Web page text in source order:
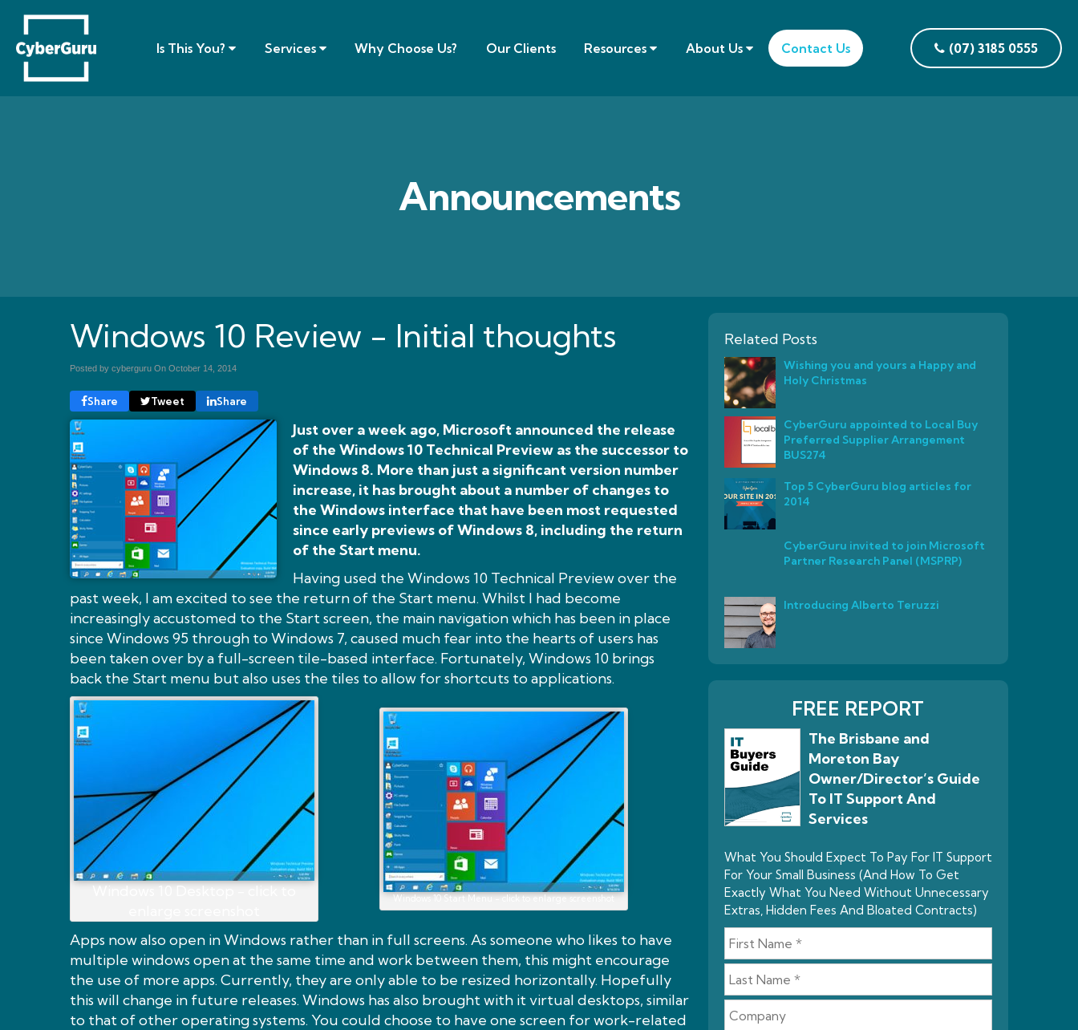
(07) 3185 0555
Is This You? Services Why Choose Us? Our Clients Resources About Us Contact Us
Announcements
Windows 10 Review - Initial thoughts
Posted by cyberguru On October 14, 2014
Share Tweet Share
Just over a week ago, Microsoft announced the release
of the Windows 10 Technical Preview as the successor to
Windows 8. More than just a significant version number
increase, it has brought about a number of changes to
the Windows interface that have been most requested
since early previews of Windows 8, including the return
of the Start menu.
Having used the Windows 10 Technical Preview over the
past week, I am excited to see the return of the Start menu. Whilst I had become
increasingly accustomed to the Start screen, the main navigation which has been in place
since Windows 95 through to Windows 7, caused much fear into the hearts of users has
been taken over by a full-screen tile-based interface. Fortunately, Windows 10 brings
back the Start menu but also uses the tiles to allow for shortcuts to applications.
Windows 10 Desktop - click to
Windows 10 Start Menu - click to enlarge screenshot
Apps now also open in Windows rather than in full screens. As someone who likes to have
multiple windows open at the same time and work between them, this might encourage
the use of more apps. Currently, they are only able to be resized horizontally. Hopefully
this will change in future releases. Windows has also brought with it virtual desktops, similar
to that of other operating systems. You could choose to have one screen for work-related
Related Posts
Wishing you and yours a Happy and
Holy Christmas
CyberGuru appointed to Local Buy
Preferred Supplier Arrangement
BUS274
Top 5 CyberGuru blog articles for
2014
CyberGuru invited to join Microsoft
Partner Research Panel (MSPRP)
Introducing Alberto Teruzzi
FREE REPORT
The Brisbane and
Moreton Bay
Owner/Director’s Guide
To IT Support And
Services
What You Should Expect To Pay For IT Support
For Your Small Business (And How To Get
Exactly What You Need Without Unnecessary
Extras, Hidden Fees And Bloated Contracts)